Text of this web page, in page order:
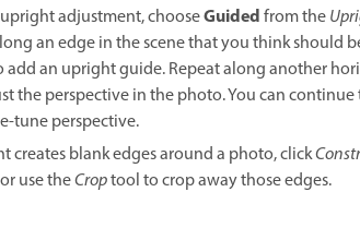
adjustment, chooseGuidedfrom the
an edge in the scene that you think should
an upright guide. Repeat along another
the perspective in the photo. You can continue
tune perspective.
creates blank edges around a photo, click
use theCroptool to crop away those edges.